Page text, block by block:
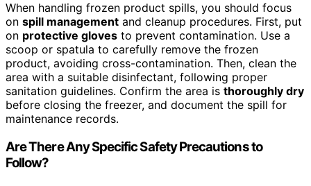
When handling frozen product spills, you should focus
on spill management and cleanup procedures. First, put
on protective gloves to prevent contamination. Use a
scoop or spatula to carefully remove the frozen
product, avoiding cross-contamination. Then, clean the
area with a suitable disinfectant, following proper
sanitation guidelines. Confirm the area is thoroughly dry
before closing the freezer, and document the spill for
maintenance records.
Are There Any Specific Safety Precautions to
Follow?